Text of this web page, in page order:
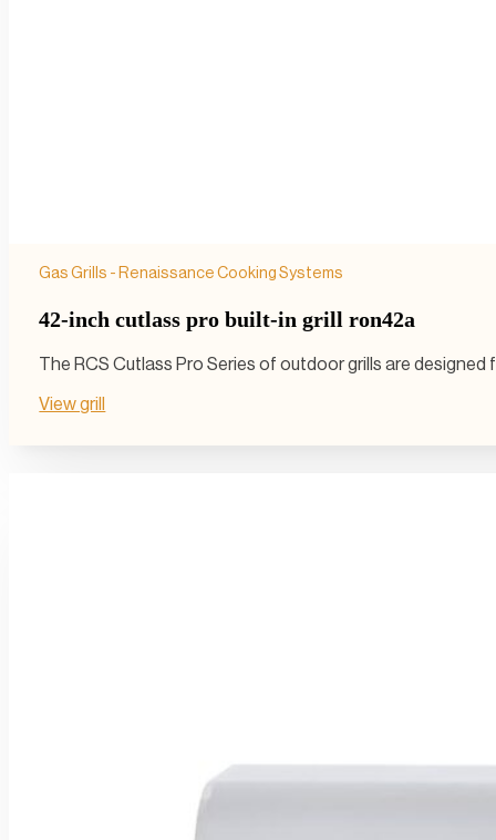
Gas Grills - Renaissance Cooking Systems
42-inch cutlass pro built-in grill ron42a
The RCS Cutlass Pro Series of outdoor grills are
View grill